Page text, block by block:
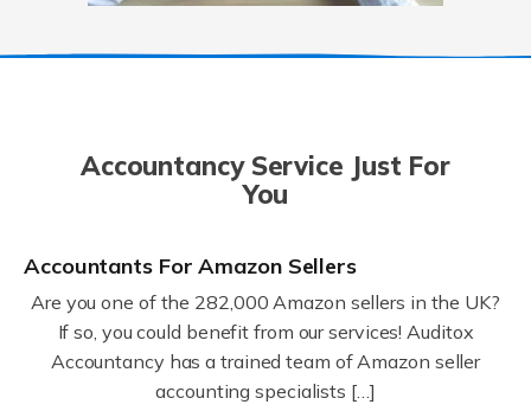
Accountancy Service Just For
You
Accountants For Amazon Sellers
Are you one of the 282,000 Amazon sellers in the UK?
If so, you could benefit from our services! Auditox
Accountancy has a trained team of Amazon seller
accounting specialists […]